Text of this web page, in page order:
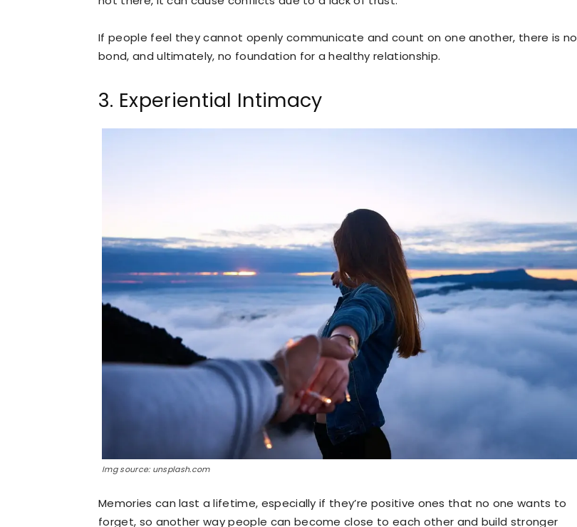
If people feel they cannot openly communicate and count on one another, there is no
bond, and ultimately, no foundation for a healthy relationship.
3. Experiential Intimacy
Img source: unsplash.com
Memories can last a lifetime, especially if they’re positive ones that no one wants to
forget, so another way people can become close to each other and build stronger